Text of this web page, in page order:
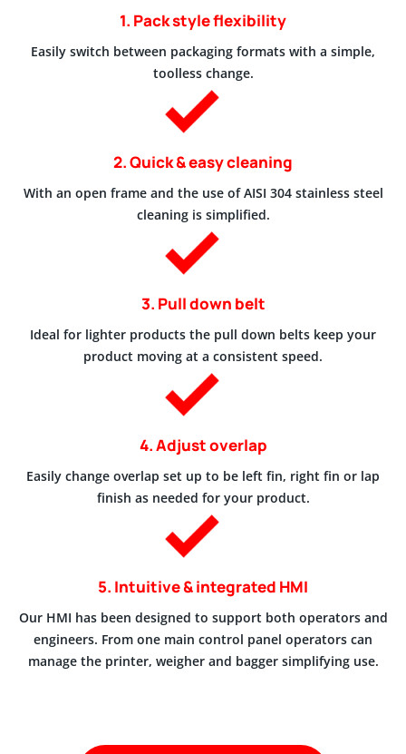
1. Pack style flexibility
Easily switch between packaging formats with a simple,
toolless change.
2. Quick & easy cleaning
With an open frame and the use of AISI 304 stainless steel
cleaning is simplified.
3. Pull down belt
Ideal for lighter products the pull down belts keep your
product moving at a consistent speed.
4. Adjust overlap
Easily change overlap set up to be left fin, right fin or lap
finish as needed for your product.
5. Intuitive & integrated HMI
Our HMI has been designed to support both operators and
engineers. From one main control panel operators can
manage the printer, weigher and bagger simplifying use.